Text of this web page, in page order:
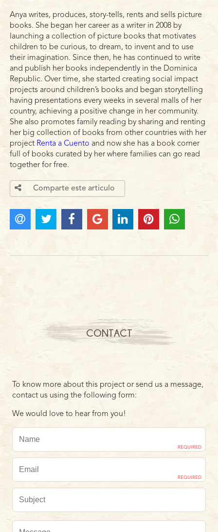
Anya writes, produces, story-tells, rents and sells picture
books. She began her career as a writer in 2008 by
launching a collection of picture books that motivates
children to be curious, to dream, to invent and to use
their imagination. Since then, he has continued to write
and publish her books independently in the Dominica
Republic. Over time, she started creating social impact
projects around children’s books and began storytelling
having presentations every weeks in several malls of her
country, achieving a positive change in her community.
She also promotes family reading by sharing and renting
her big collection of books from other countries with her
project Renta a Cuento and now she has a book corner
full of books curated by her where families can go read
together for free.
Comparte este articulo
CONTACT
To know more about this project or send us a message,
contact us using the following form:
We would love to hear from you!
REQUIRED
REQUIRED